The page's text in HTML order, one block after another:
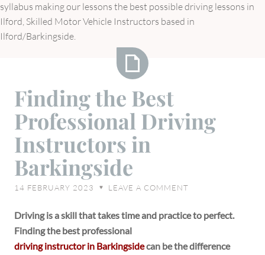
syllabus making our lessons the best possible driving lessons in
Ilford, Skilled Motor Vehicle Instructors based in
Ilford/Barkingside.
the
Best
Professional
Driving
Instructors
in
Barkingside
Finding the Best
Professional Driving
Instructors in
Barkingside
14 FEBRUARY 2023 ♥ LEAVE A COMMENT
Driving is a skill that takes time and practice to perfect.
Finding the best professional
driving instructor in Barkingsidecan be the difference